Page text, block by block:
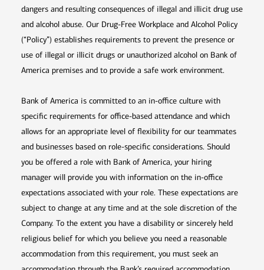
dangers and resulting consequences of illegal and illicit drug use
and alcohol abuse. Our Drug-Free Workplace and Alcohol Policy
(“Policy”) establishes requirements to prevent the presence or
use of illegal or illicit drugs or unauthorized alcohol on Bank of
America premises and to provide a safe work environment.
Bank of America is committed to an in-office culture with
specific requirements for office-based attendance and which
allows for an appropriate level of flexibility for our teammates
and businesses based on role-specific considerations. Should
you be offered a role with Bank of America, your hiring
manager will provide you with information on the in-office
expectations associated with your role. These expectations are
subject to change at any time and at the sole discretion of the
Company. To the extent you have a disability or sincerely held
religious belief for which you believe you need a reasonable
accommodation from this requirement, you must seek an